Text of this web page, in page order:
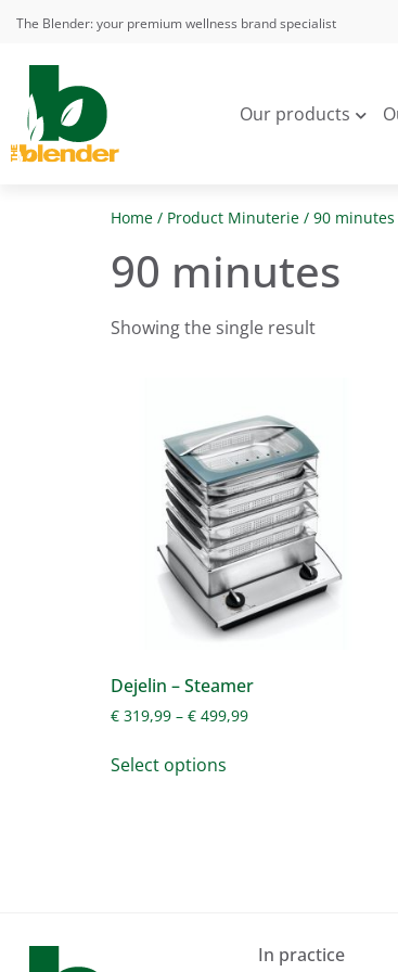
The Blender: your premium wellness brand specialist
Our products
Home / Product Minuterie / 90 minutes
90 minutes
Showing the single result
Dejelin – Steamer
€ 319,99 – € 499,99
Select options
In practice